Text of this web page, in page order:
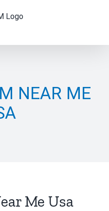
NEAR ME
Me Usa